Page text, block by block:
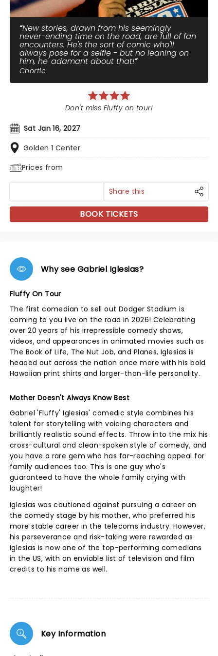
New stories, drawn from his seemingly
never-ending time on the road, are full of fan
encounters. He's the sort of comic who'll
always pose for a selfie - but no leaning on
him, he' adamant about that!
Chortle
Sat Jan 16, 2027
Golden 1 Center
Prices from
Don't miss Fluffy on tour!
Share this
BOOK TICKETS
Why see Gabriel Iglesias?
Fluffy On Tour
The first comedian to sell out Dodger Stadium is
coming to you live on the road in 2026! Celebrating
over 20 years of his irrepressible comedy shows,
videos, and appearances in animated movies such as
The Book of Life, The Nut Job, and Planes, Iglesias is
headed out across the nation once more with his bold
Hawaiian print shirts and larger-than-life personality.
Mother Doesn't Always Know Best
Gabriel 'Fluffy' Iglesias' comedic style combines his
talent for storytelling with voicing characters and
brilliantly realistic sound effects. Throw into the mix his
cross-cultural and clean-spoken style of comedy, and
you have a rare gem who has far-reaching appeal for
family audiences too. This is one guy who's
guaranteed to have the whole family crying with
laughter!
Iglesias was cautioned against pursuing a career on
the comedy stage by his mother, who preferred his
more stable career in the telecoms industry. However,
his perseverance and risk-taking were rewarded as
Iglesias is now one of the top-performing comedians
in the US, with an enviable list of television and film
credits to his name as well.
Key Information